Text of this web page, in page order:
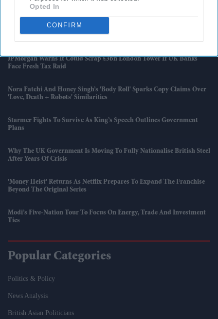
Opted In
CONFIRM
On AI And Global Filmmaking
Rana Takes Five As Bangladesh Secure First Home Test Win Over
Pakistan
JPMorgan Warns It Could Scrap £3bn London Tower If UK Banks
Face Fresh Tax Raid
Nora Fatehi And Honey Singh’s 'Body Roll' Sparks Copy Claims Over
'Love, Death + Robots' Similarities
Starmer Fights To Survive As King’s Speech Outlines Government
Plans
Why The UK Government Is Moving To Fully Nationalise British Steel
After Years Of Crisis
'Money Heist' Returns As Netflix Prepares To Expand The Franchise
Beyond The Original Series
Modi’s Five-Nation Tour To Focus On Energy, Trade And Investment
Ties
Popular Categories
Politics & Policy
News Analysis
British Asian Politicians